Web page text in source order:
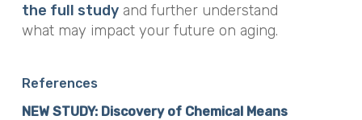
the full studyand further understand
what may impact your future on aging.
References
NEW STUDY: Discovery of Chemical Means